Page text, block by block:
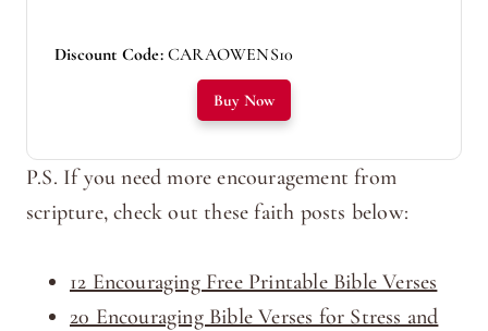
Discount Code:CARAOWENS10
Buy Now
P.S. If you need more encouragement from
scripture, check out these faith posts below:
12 Encouraging Free Printable Bible Verses
20 Encouraging Bible Verses for Stress and